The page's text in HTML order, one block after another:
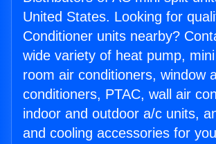
United States. Looking for
Conditioner units nearby?
wide variety of heat pump,
room air conditioners, window
conditioners, PTAC, wall air
indoor and outdoor a/c units,
and cooling accessories for